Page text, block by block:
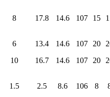
8 17.8 14.6 107 15
6
10
13.4
16.7
14.6
14.6
107
107
20
20
1.5 2.5 8.6 106 8